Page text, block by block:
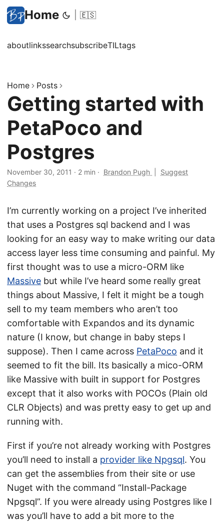
Home 🇪🇸
aboutlinkssearchsubscribeTILtags
Home Posts
Getting started with
PetaPoco and
Postgres
November 30, 2011 · 2 min · Brandon Pugh
Suggest
Changes
I’m currently working on a project I’ve inherited
that uses a Postgres sql backend and I was
looking for an easy way to make writing our data
access layer less time consuming and painful. My
first thought was to use a micro-ORM like
Massive but while I’ve heard some really great
things about Massive, I felt it might be a tough
sell to my team members who aren’t too
comfortable with Expandos and its dynamic
nature (I know, but change in baby steps I
suppose). Then I came across PetaPoco and it
seemed to fit the bill. Its basically a mico-ORM
like Massive with built in support for Postgres
except that it also works with POCOs (Plain old
CLR Objects) and was pretty easy to get up and
running with.
First if you’re not already working with Postgres
you’ll need to install a provider like Npgsql. You
can get the assemblies from their site or use
Nuget with the command “Install-Package
Npgsql”. If you were already using Postgres like I
was you’ll have to add a bit more to the